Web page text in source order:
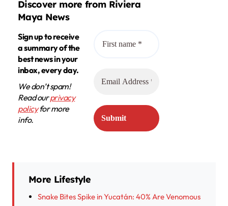
Discover more from Riviera
Maya News
Sign up to receive
a summary of the
best news in your
inbox, every day.
We don’t spam!
Read ourprivacy
policyfor more
info.
More Lifestyle
Snake Bites Spike in Yucatán: 40% Are Venomous